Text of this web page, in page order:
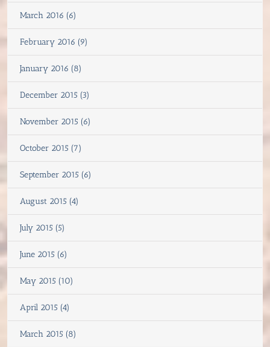
March 2016 (6)
February 2016 (9)
January 2016 (8)
December 2015 (3)
November 2015 (6)
October 2015 (7)
September 2015 (6)
August 2015 (4)
July 2015 (5)
June 2015 (6)
May 2015 (10)
April 2015 (4)
March 2015 (8)